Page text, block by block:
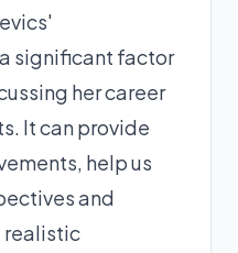
significant factor
her career
It can provide
help us
and
realistic